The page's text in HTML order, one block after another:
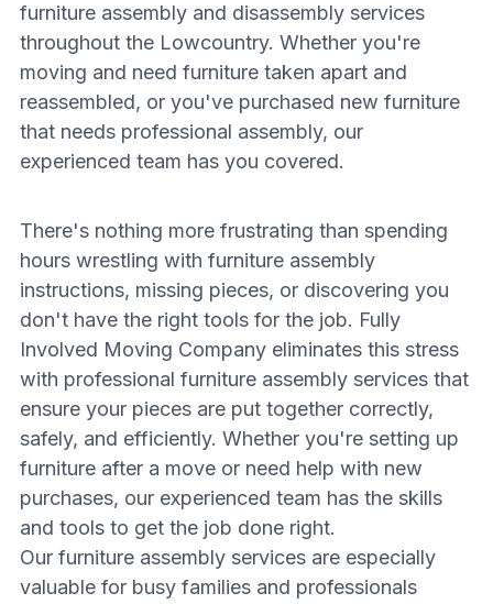
furniture assembly and disassembly services
throughout the Lowcountry. Whether you're
moving and need furniture taken apart and
reassembled, or you've purchased new furniture
that needs professional assembly, our
experienced team has you covered.
There's nothing more frustrating than spending
hours wrestling with furniture assembly
instructions, missing pieces, or discovering you
don't have the right tools for the job. Fully
Involved Moving Company eliminates this stress
with professional furniture assembly services that
ensure your pieces are put together correctly,
safely, and efficiently. Whether you're setting up
furniture after a move or need help with new
purchases, our experienced team has the skills
and tools to get the job done right.
Our furniture assembly services are especially
valuable for busy families and professionals